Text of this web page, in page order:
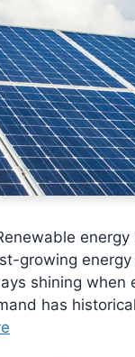
growing
shining
has